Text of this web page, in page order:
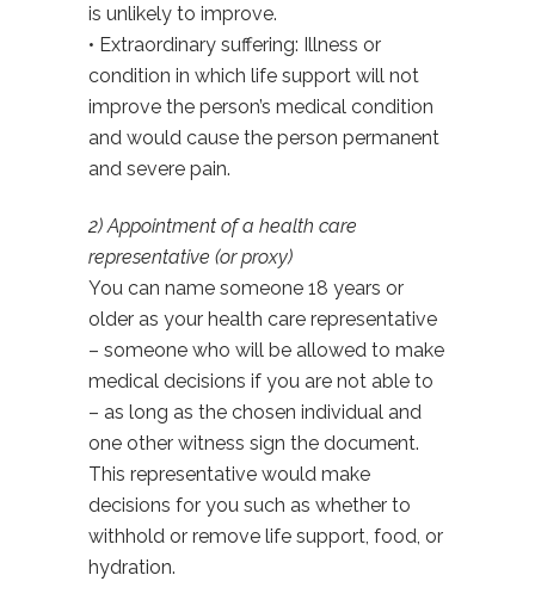
is unlikely to improve.
• Extraordinary suffering: Illness or
condition in which life support will not
improve the person’s medical condition
and would cause the person permanent
and severe pain.
2) Appointment of a health care
representative (or proxy)
You can name someone 18 years or
older as your health care representative
– someone who will be allowed to make
medical decisions if you are not able to
– as long as the chosen individual and
one other witness sign the document.
This representative would make
decisions for you such as whether to
withhold or remove life support, food, or
hydration.